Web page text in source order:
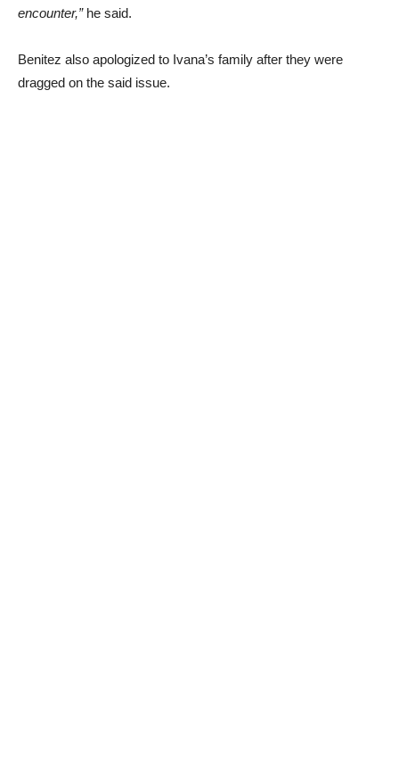
encounter,”he said.
Benitez also apologized to Ivana’s family after they were
dragged on the said issue.